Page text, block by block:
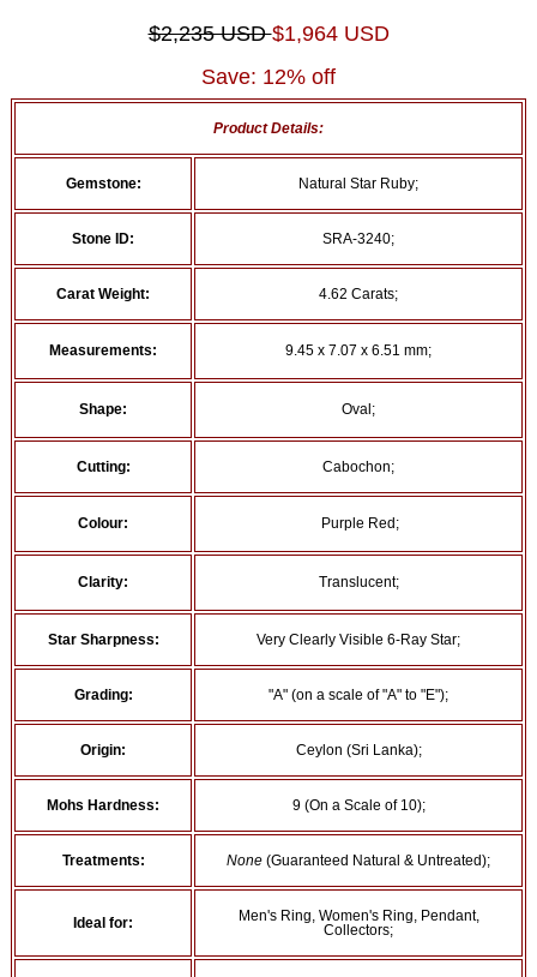
$2,235 USD$1,964 USD
Save: 12% off
Product Details:
Gemstone: Natural Star Ruby;
Stone ID: SRA-3240;
Carat Weight: 4.62 Carats;
Measurements: 9.45 x 7.07 x 6.51 mm;
Shape: Oval;
Cutting: Cabochon;
Colour: Purple Red;
Clarity: Translucent;
Star Sharpness: Very Clearly Visible 6-Ray Star;
Grading: "A" (on a scale of "A" to "E");
Origin: Ceylon (Sri Lanka);
Mohs Hardness: 9 (On a Scale of 10);
Treatments: None (Guaranteed Natural & Untreated);
Ideal for:
Men's Ring, Women's Ring, Pendant,
Collectors;